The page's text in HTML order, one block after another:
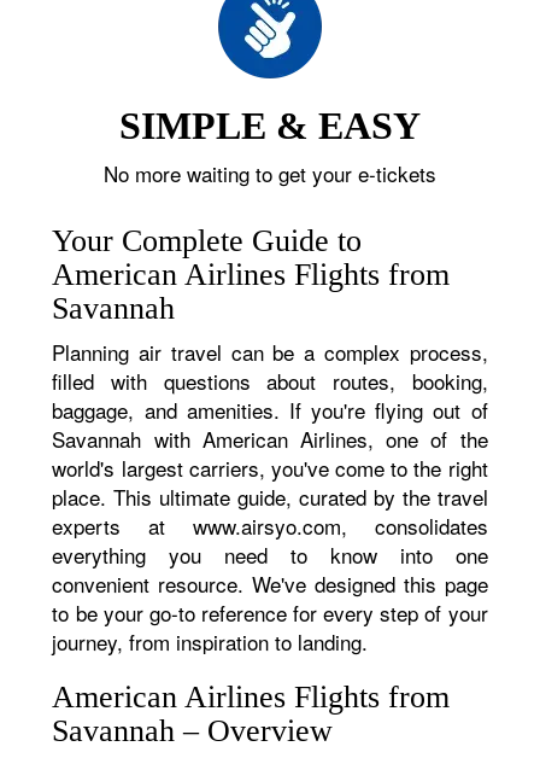
SIMPLE & EASY
No more waiting to get your e-tickets
Your Complete Guide to
American Airlines Flights from
Savannah
Planning air travel can be a complex process,
filled with questions about routes, booking,
baggage, and amenities. If you're flying out of
Savannah with American Airlines, one of the
world's largest carriers, you've come to the right
place. This ultimate guide, curated by the travel
experts at www.airsyo.com, consolidates
everything you need to know into one
convenient resource. We've designed this page
to be your go-to reference for every step of your
journey, from inspiration to landing.
American Airlines Flights from
Savannah – Overview